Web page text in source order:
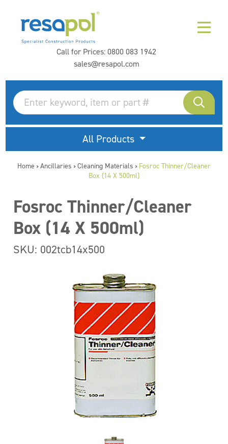
Call for Prices:0800 083 1942
sales@resapol.com
All Products
Home > Ancillaries > Cleaning Materials > Fosroc Thinner/Cleaner
Box (14 X 500ml)
Fosroc Thinner/Cleaner
Box (14 X 500ml)
SKU: 002tcb14x500